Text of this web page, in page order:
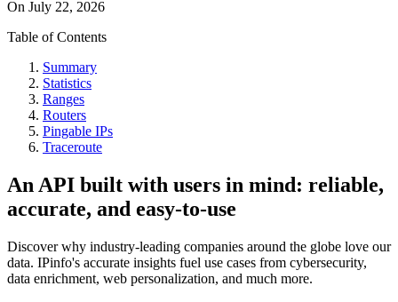
On July 22, 2026
Table of Contents
Summary
Statistics
Ranges
Routers
Pingable IPs
Traceroute
An API built with users in mind: reliable,
accurate, and easy-to-use
Discover why industry-leading companies around the globe love our
data. IPinfo's accurate insights fuel use cases from cybersecurity,
data enrichment, web personalization, and much more.